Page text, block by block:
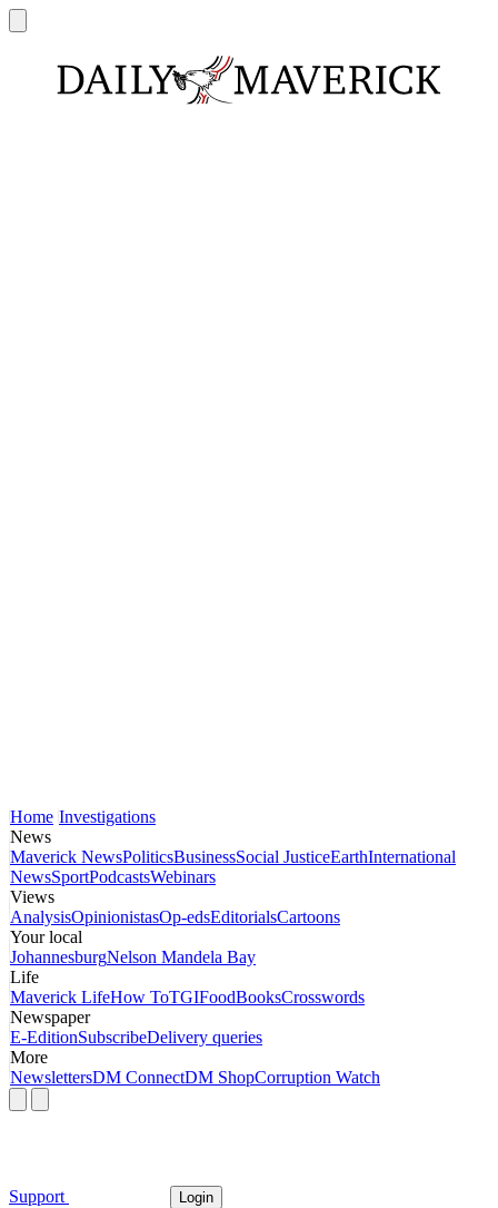
Home Investigations
News
Maverick NewsPoliticsBusinessSocial JusticeEarthInternational
NewsSportPodcastsWebinars
Views
AnalysisOpinionistasOp-edsEditorialsCartoons
Your local
JohannesburgNelson Mandela Bay
Life
Maverick LifeHow ToTGIFoodBooksCrosswords
Newspaper
E-EditionSubscribeDelivery queries
More
NewslettersDM ConnectDM ShopCorruption Watch
Support Login